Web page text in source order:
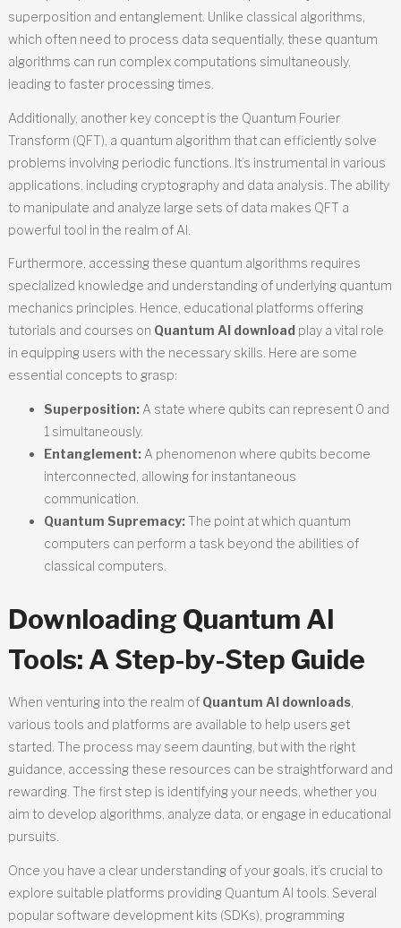
superposition and entanglement. Unlike classical algorithms,
which often need to process data sequentially, these quantum
algorithms can run complex computations simultaneously,
leading to faster processing times.
Additionally, another key concept is the Quantum Fourier
Transform (QFT), a quantum algorithm that can efficiently solve
problems involving periodic functions. It’s instrumental in various
applications, including cryptography and data analysis. The ability
to manipulate and analyze large sets of data makes QFT a
powerful tool in the realm of AI.
Furthermore, accessing these quantum algorithms requires
specialized knowledge and understanding of underlying quantum
mechanics principles. Hence, educational platforms offering
tutorials and courses on Quantum AI download play a vital role
in equipping users with the necessary skills. Here are some
essential concepts to grasp:
Superposition: A state where qubits can represent 0 and
1 simultaneously.
Entanglement: A phenomenon where qubits become
interconnected, allowing for instantaneous
communication.
Quantum Supremacy:The point at which quantum
computers can perform a task beyond the abilities of
classical computers.
Downloading Quantum AI
Tools: A Step-by-Step Guide
When venturing into the realm of Quantum AI downloads
various tools and platforms are available to help users get
started. The process may seem daunting, but with the right
guidance, accessing these resources can be straightforward and
rewarding. The first step is identifying your needs, whether you
aim to develop algorithms, analyze data, or engage in educational
pursuits.
Once you have a clear understanding of your goals, it’s crucial to
explore suitable platforms providing Quantum AI tools. Several
popular software development kits (SDKs), programming